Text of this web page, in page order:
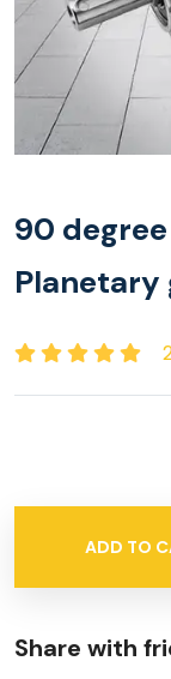
90
Planetary
ADD TO
Share with